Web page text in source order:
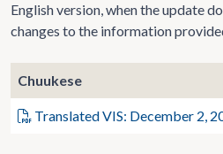
English version, when the update
changes to the information
Chuukese
Translated VIS: December 2,